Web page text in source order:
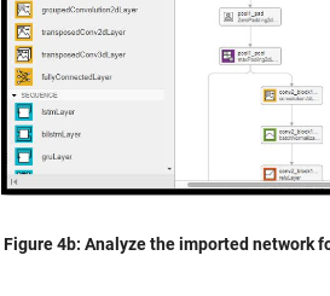
Figure 4b: Analyze the imported network